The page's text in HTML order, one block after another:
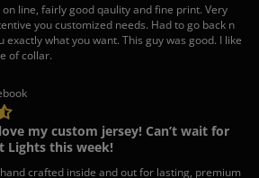
line, fairly good qaulity and fine print. Very
you customized needs. Had to go back n
exactly what you want. This guy was good. I like
of collar.
my custom jersey! Can’t wait for
Lights this week!
crafted inside and out for lasting, premium